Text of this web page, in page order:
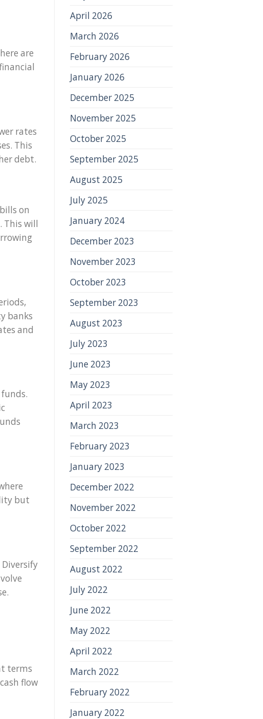
are
rates
This
debt.
on
This will
banks
and
but
terms
flow
April 2026
March 2026
February 2026
January 2026
December 2025
November 2025
October 2025
September 2025
August 2025
July 2025
January 2024
December 2023
November 2023
October 2023
September 2023
August 2023
July 2023
June 2023
May 2023
April 2023
March 2023
February 2023
January 2023
December 2022
November 2022
October 2022
September 2022
August 2022
July 2022
June 2022
May 2022
April 2022
March 2022
February 2022
January 2022